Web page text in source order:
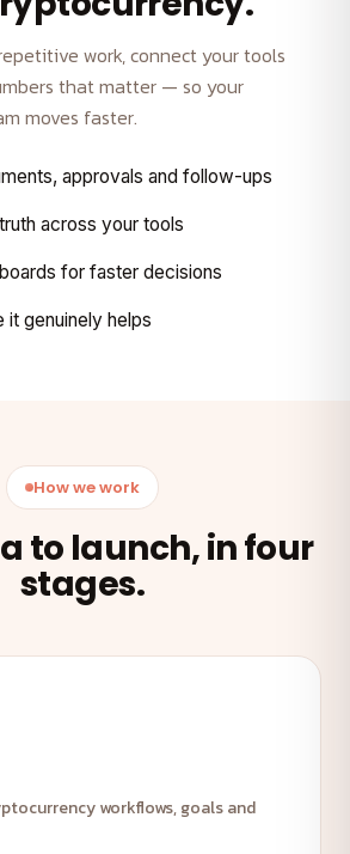
work, connect your tools
that matter — so your
moves faster.
approvals and follow-ups
across your tools
for faster decisions
it genuinely helps
How we work
to launch, in four
stages.
workflows, goals and